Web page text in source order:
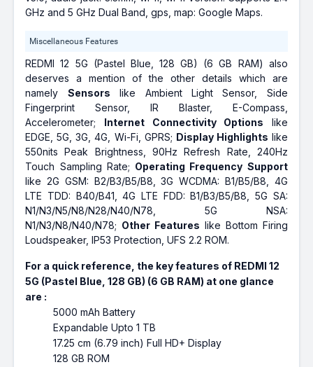
GHz and 5 GHz Dual Band, gps, map: Google Maps.
Miscellaneous Features
REDMI 12 5G (Pastel Blue, 128 GB) (6 GB RAM) also
deserves a mention of the other details which are
namely Sensors like Ambient Light Sensor, Side
Fingerprint Sensor, IR Blaster, E-Compass,
Accelerometer; Internet Connectivity Options like
EDGE, 5G, 3G, 4G, Wi-Fi, GPRS; Display Highlights like
550nits Peak Brightness, 90Hz Refresh Rate, 240Hz
Touch Sampling Rate; Operating Frequency Support
like 2G GSM: B2/B3/B5/B8, 3G WCDMA: B1/B5/B8, 4G
LTE TDD: B40/B41, 4G LTE FDD: B1/B3/B5/B8, 5G SA:
N1/N3/N5/N8/N28/N40/N78, 5G NSA:
N1/N3/N8/N40/N78; Other Features like Bottom Firing
Loudspeaker, IP53 Protection, UFS 2.2 ROM.
For a quick reference, the key features of REDMI 12
5G (Pastel Blue, 128 GB) (6 GB RAM) at one glance
are :
5000 mAh Battery
Expandable Upto 1 TB
17.25 cm (6.79 inch) Full HD+ Display
128 GB ROM